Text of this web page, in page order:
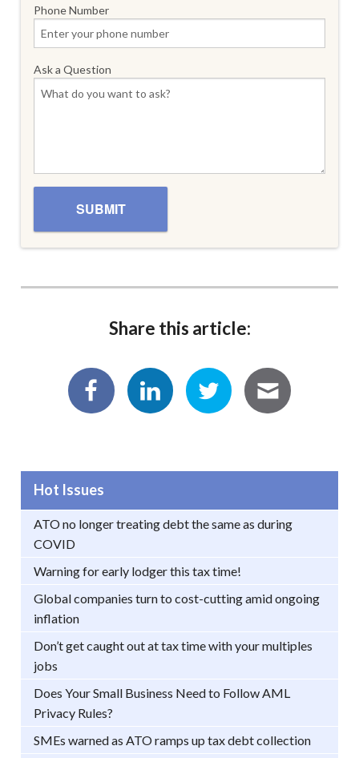
Phone Number
Ask a Question
Share this article:
Hot Issues
ATO no longer treating debt the same as during
COVID
Warning for early lodger this tax time!
Global companies turn to cost-cutting amid ongoing
inflation
Don’t get caught out at tax time with your multiples
jobs
Does Your Small Business Need to Follow AML
Privacy Rules?
SMEs warned as ATO ramps up tax debt collection